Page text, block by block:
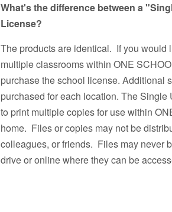
What's the difference between a
License?
The products are identical. If you would
multiple classrooms within ONE
purchase the school license. Additional
purchased for each location. The
to print multiple copies for use within
home. Files or copies may not be
colleagues, or friends. Files may never
drive or online where they can be